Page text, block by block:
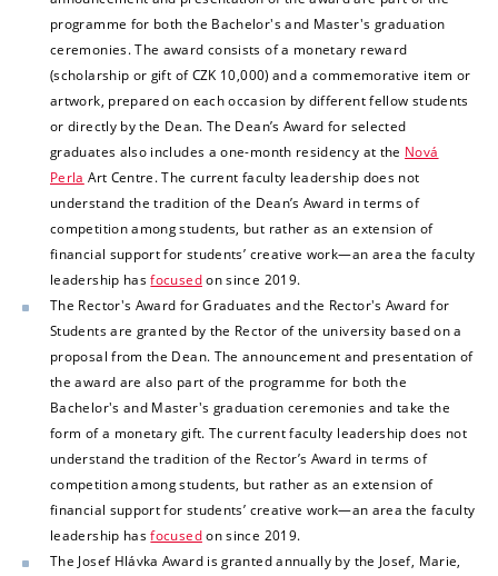
programme for both the Bachelor's and Master's graduation
ceremonies. The award consists of a monetary reward
(scholarship or gift of CZK 10,000) and a commemorative item or
artwork, prepared on each occasion by different fellow students
or directly by the Dean. The Dean’s Award for selected
graduates also includes a one-month residency at the Nová
Perla Art Centre. The current faculty leadership does not
understand the tradition of the Dean’s Award in terms of
competition among students, but rather as an extension of
financial support for students’ creative work—an area the faculty
leadership hasfocusedon since 2019.
The Rector's Award for Graduates and the Rector's Award for
Students are granted by the Rector of the university based on a
proposal from the Dean. The announcement and presentation of
the award are also part of the programme for both the
Bachelor's and Master's graduation ceremonies and take the
form of a monetary gift. The current faculty leadership does not
understand the tradition of the Rector’s Award in terms of
competition among students, but rather as an extension of
financial support for students’ creative work—an area the faculty
leadership hasfocusedon since 2019.
The Josef Hlávka Award is granted annually by the Josef, Marie,